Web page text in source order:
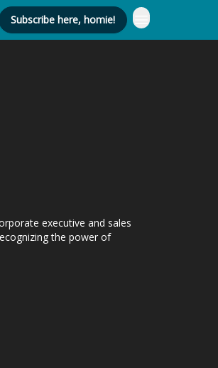
Subscribe here, homie!
executive and sales
the power of